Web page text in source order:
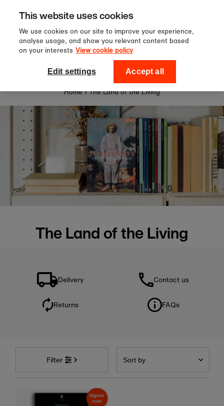
Skip to content
Sign up to our newsletter for
off your first order!
National Theatre Shop
Home › The Land of the Living
The Land of the Living
Delivery Contact us
Returns FAQs
Filter
Sort
by
Featured
This website uses cookies
We use cookies on our site to improve your experience,
analyse usage, and show you relevant content based
on your interests View cookie policy
Edit settings Accept all